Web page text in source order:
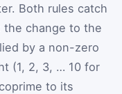
Both rules catch
the change to the
by a non-zero
(1, 2, 3, … 10 for
to its